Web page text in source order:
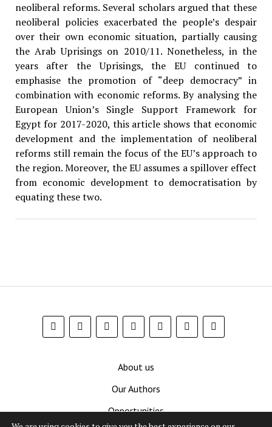
neoliberal reforms. Several scholars argued that these
neoliberal policies exacerbated the people’s despair
over their own economic situation, partially causing
the Arab Uprisings on 2010/11. Nonetheless, in the
years after the Uprisings, the EU continued to
emphasise the promotion of “deep democracy” in
combination with economic reforms. By analysing the
European Union’s Single Support Framework for
Egypt for 2017-2020, this article shows that economic
development and the implementation of neoliberal
reforms still remain the focus of the EU’s approach to
the region. Moreover, the EU assumes a spillover effect
from economic development to democratisation by
equating these two.
About us
Our Authors
Opportunities